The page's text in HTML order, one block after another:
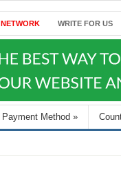
WRITE FOR US
Payment Method »